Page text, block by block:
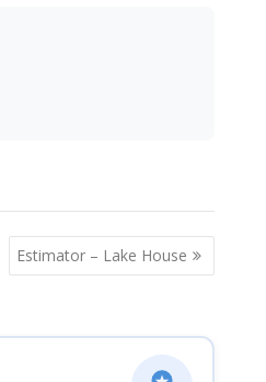
Estimator – Lake House